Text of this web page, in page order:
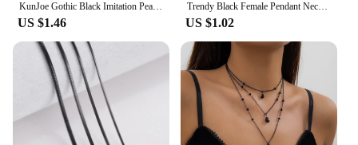
KunJoe Gothic Black Imitation Pearl Beaded Bow Pendant Necklace for Women Korean Fashion Short Necklace Party Gift
US $1.46
Trendy Black Female Pendant Necklace Tassel Long Winter Sweater Chain Necklace for Women Elegant Jewelry Gift
US $1.02